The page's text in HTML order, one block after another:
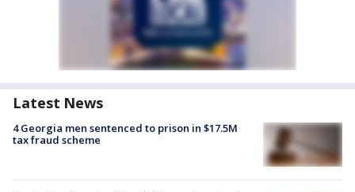
Latest News
4 Georgia men sentenced to prison in $17.5M
tax fraud scheme